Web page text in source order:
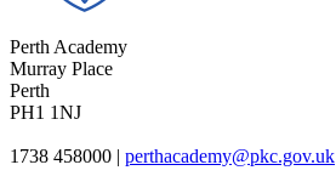
Perth Academy
Murray Place
Perth
PH1 1NJ
1738 458000 | perthacademy@pkc.gov.uk